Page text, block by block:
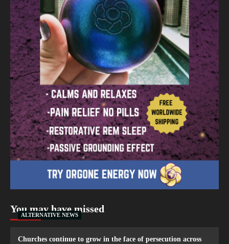
You may have missed
ALTERNATIVE NEWS
Churches continue to grow in the face of persecution across